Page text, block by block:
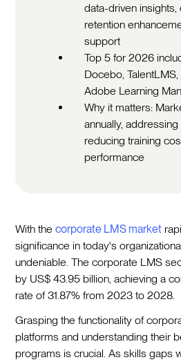
data-driven
retention
support
Top 5 for 2026
Docebo,
Adobe Learning
Why it matters:
annually,
reducing training
performance
With thecorporate LMS market
significance in today's
undeniable. The corporate LMS
by US$ 43.95 billion, achieving a
rate of 31.87% from 2023 to 2028.
Grasping the functionality of
platforms and understanding their
programs is crucial. As skills gaps